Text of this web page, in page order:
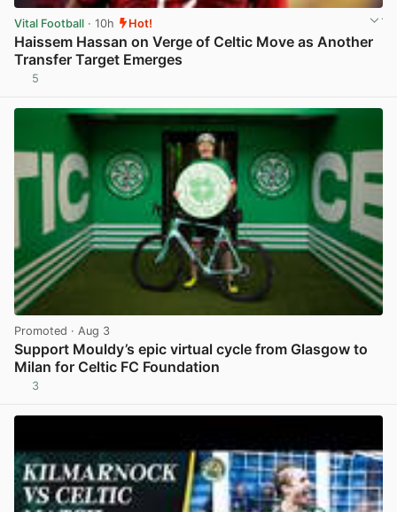
Vital Football · 10h Hot!
Haissem Hassan on Verge of Celtic Move as Another
Transfer Target Emerges
5
Promoted · Aug 3
Support Mouldy’s epic virtual cycle from Glasgow to
Milan for Celtic FC Foundation
3